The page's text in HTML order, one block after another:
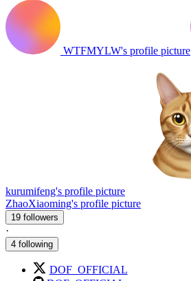
WTFMYLW's profile picture
kurumifeng's profile picture
ZhaoXiaoming's profile picture
19 followers
·
4 following
DOF_OFFICIAL